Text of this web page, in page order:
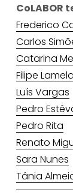
CoLABOR
Frederico
Carlos
Catarina
Filipe
Luís Vargas
Pedro
Pedro Rita
Renato
Sara Nunes
Tânia